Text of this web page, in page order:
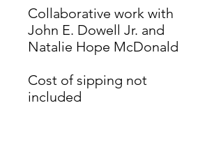
Collaborative work with
John E. Dowell Jr. and
Natalie Hope McDonald
Cost of sipping not
included